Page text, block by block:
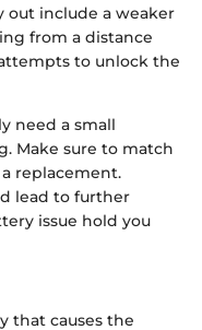
out include a weaker
from a distance
to unlock the
need a small
Make sure to match
replacement.
lead to further
issue hold you
that causes the